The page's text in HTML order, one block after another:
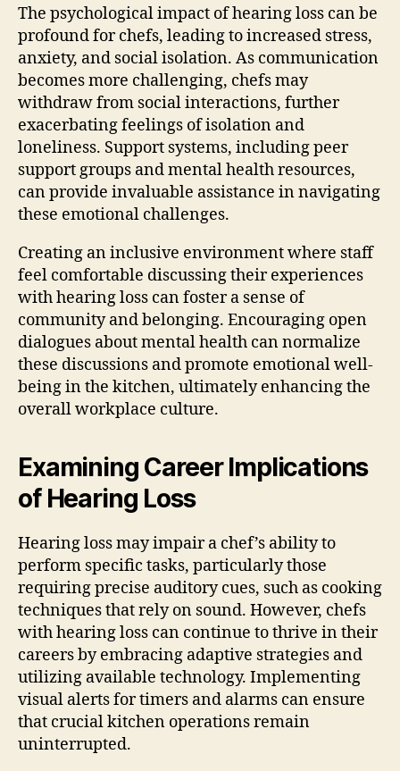
The psychological impact of hearing loss can be
profound for chefs, leading to increased stress,
anxiety, and social isolation. As communication
becomes more challenging, chefs may
withdraw from social interactions, further
exacerbating feelings of isolation and
loneliness. Support systems, including peer
support groups and mental health resources,
can provide invaluable assistance in navigating
these emotional challenges.
Creating an inclusive environment where staff
feel comfortable discussing their experiences
with hearing loss can foster a sense of
community and belonging. Encouraging open
dialogues about mental health can normalize
these discussions and promote emotional well-
being in the kitchen, ultimately enhancing the
overall workplace culture.
Examining Career Implications
of Hearing Loss
Hearing loss may impair a chef’s ability to
perform specific tasks, particularly those
requiring precise auditory cues, such as cooking
techniques that rely on sound. However, chefs
with hearing loss can continue to thrive in their
careers by embracing adaptive strategies and
utilizing available technology. Implementing
visual alerts for timers and alarms can ensure
that crucial kitchen operations remain
uninterrupted.